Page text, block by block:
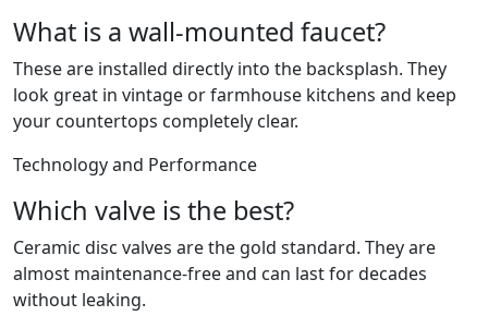
What is a wall-mounted faucet?
These are installed directly into the backsplash. They
look great in vintage or farmhouse kitchens and keep
your countertops completely clear.
Technology and Performance
Which valve is the best?
Ceramic disc valves are the gold standard. They are
almost maintenance-free and can last for decades
without leaking.